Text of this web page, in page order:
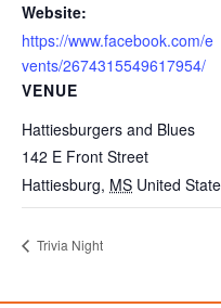
Website:
https://www.facebook.com/e
vents/2674315549617954/
VENUE
Hattiesburgers and Blues
142 E Front Street
Hattiesburg, MS United
Trivia Night